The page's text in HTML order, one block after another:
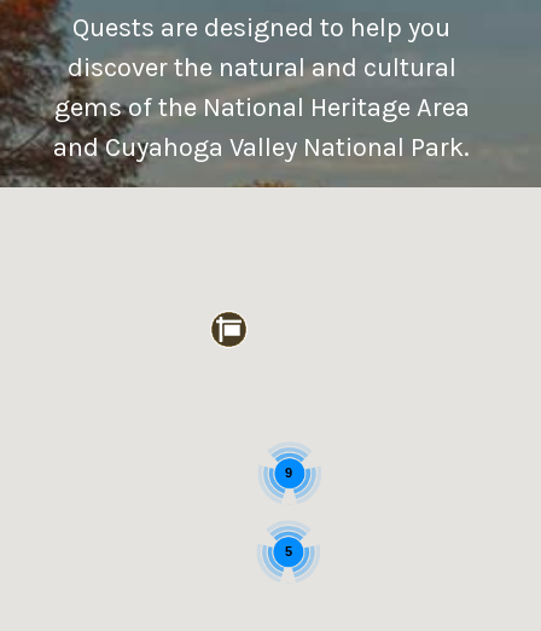
Quests are designed to help you
discover the natural and cultural
gems of the National Heritage Area
and Cuyahoga Valley National Park.
9
5